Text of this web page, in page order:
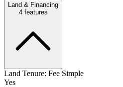
Land & Financing
4features
Land Tenure: Fee Simple
Yes